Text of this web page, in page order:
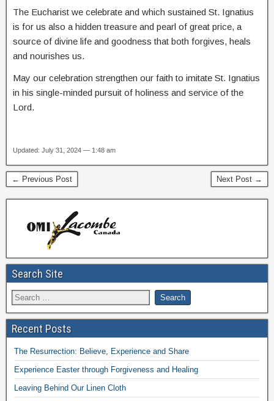
The Eucharist we celebrate and which sustained St. Ignatius
is for us also a hidden treasure and pearl of great price, a
source of divine life and goodness that both forgives, heals
and nourishes us.
May our celebration strengthen our faith to imitate St. Ignatius
in his single-minded pursuit of holiness and service of the
Lord.
Updated: July 31, 2024 — 1:48 am
← Previous Post Next Post →
Search Site
Recent Posts
The Resurrection: Believe, Experience and Share
Experience Easter through Forgiveness and Healing
Leaving Behind Our Linen Cloth